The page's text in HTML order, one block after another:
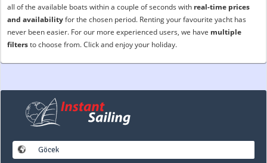
all of the available boats within a couple of seconds with real-time prices
and availabilityfor the chosen period. Renting your favourite yacht has
never been easier. For our more experienced users, we have multiple
filtersto choose from. Click and enjoy your holiday.